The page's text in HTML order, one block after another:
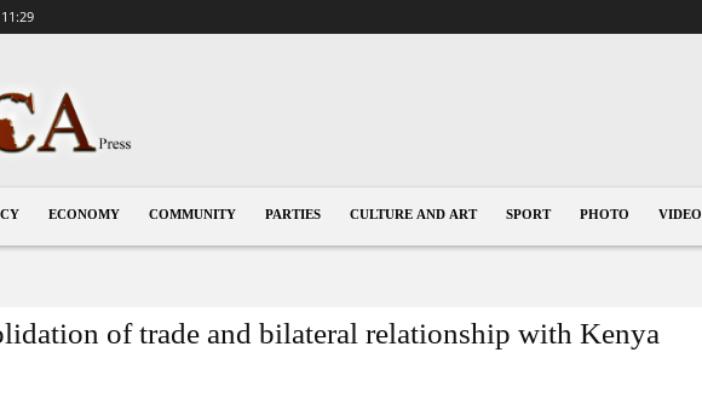
ECONOMY COMMUNITY PARTIES CULTURE AND ART SPORT PHOTO VIDEO
of trade and bilateral relationship with Kenya